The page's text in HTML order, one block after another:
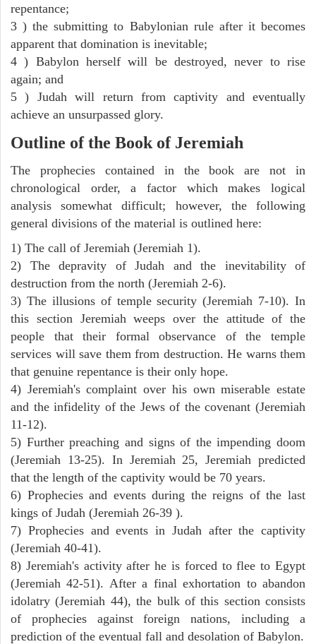
repentance;
3 ) the submitting to Babylonian rule after it becomes
apparent that domination is inevitable;
4 ) Babylon herself will be destroyed, never to rise
again; and
5 ) Judah will return from captivity and eventually
achieve an unsurpassed glory.
Outline of the Book of Jeremiah
The prophecies contained in the book are not in
chronological order, a factor which makes logical
analysis somewhat difficult; however, the following
general divisions of the material is outlined here:
1) The call of Jeremiah (Jeremiah 1).
2) The depravity of Judah and the inevitability of
destruction from the north (Jeremiah 2-6).
3) The illusions of temple security (Jeremiah 7-10). In
this section Jeremiah weeps over the attitude of the
people that their formal observance of the temple
services will save them from destruction. He warns them
that genuine repentance is their only hope.
4) Jeremiah's complaint over his own miserable estate
and the infidelity of the Jews of the covenant (Jeremiah
11-12).
5) Further preaching and signs of the impending doom
(Jeremiah 13-25). In Jeremiah 25, Jeremiah predicted
that the length of the captivity would be 70 years.
6) Prophecies and events during the reigns of the last
kings of Judah (Jeremiah 26-39 ).
7) Prophecies and events in Judah after the captivity
(Jeremiah 40-41).
8) Jeremiah's activity after he is forced to flee to Egypt
(Jeremiah 42-51). After a final exhortation to abandon
idolatry (Jeremiah 44), the bulk of this section consists
of prophecies against foreign nations, including a
prediction of the eventual fall and desolation of Babylon.